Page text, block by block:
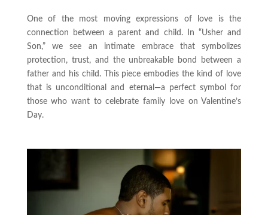
One of the most moving expressions of love is the
connection between a parent and child. In “Usher and
Son,” we see an intimate embrace that symbolizes
protection, trust, and the unbreakable bond between a
father and his child. This piece embodies the kind of love
that is unconditional and eternal—a perfect symbol for
those who want to celebrate family love on Valentine’s
Day.